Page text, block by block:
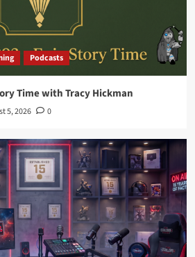
Gaming Podcasts
289 – Midnight Ashes – Part 1
Podcasts
293 – Epic Story Time with Tracy
Gaming Podcasts
292 – Looking Back on 15 Years
Podcasts
Time with Tracy Hickman
5, 2026 0